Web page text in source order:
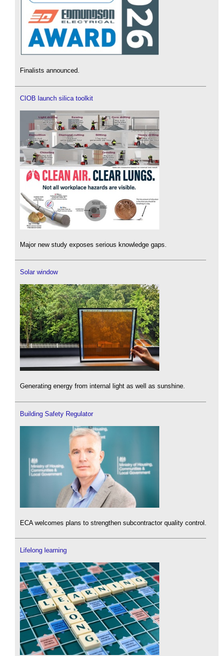
Finalists announced.
CIOB launch silica toolkit
Major new study exposes serious knowledge gaps.
Solar window
Generating energy from internal light as well as sunshine.
Building Safety Regulator
ECA welcomes plans to strengthen subcontractor quality control.
Lifelong learning